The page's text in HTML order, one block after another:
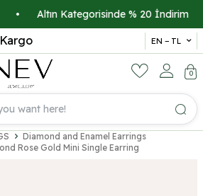
Altın Kategorisinde % 20 İndirim
14
EN − TL
0
Diamond and Enamel Earrings
Rose Gold Mini Single Earring